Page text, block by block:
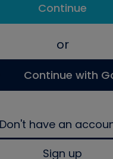
Continue
or
Continue with
Don't have an
Sign up